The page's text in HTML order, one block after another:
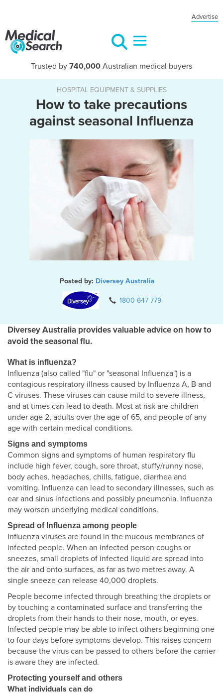
Advertise
Trusted by 740,000 Australian medical buyers
HOSPITAL EQUIPMENT & SUPPLIES
How to take precautions
against seasonal Influenza
Posted by: Diversey Australia
1800 647 779
Diversey Australia provides valuable advice on how to
avoid the seasonal flu.
What is influenza?
Influenza (also called "flu" or "seasonal Influenza") is a
contagious respiratory illness caused by Influenza A, B and
C viruses. These viruses can cause mild to severe illness,
and at times can lead to death. Most at risk are children
under age 2, adults over the age of 65, and people of any
age with certain medical conditions.
Signs and symptoms
Common signs and symptoms of human respiratory flu
include high fever, cough, sore throat, stuffy/runny nose,
body aches, headaches, chills, fatigue, diarrhea and
vomiting. Influenza can lead to secondary illnesses, such as
ear and sinus infections and possibly pneumonia. Influenza
may worsen underlying medical conditions.
Spread of Influenza among people
Influenza viruses are found in the mucous membranes of
infected people. When an infected person coughs or
sneezes, small droplets of infected liquid are spread into
the air and onto surfaces, as far as two metres away. A
single sneeze can release 40,000 droplets.
People become infected through breathing the droplets or
by touching a contaminated surface and transferring the
droplets from their hands to their nose, mouth, or eyes.
Infected people may be able to infect others beginning one
to four days before symptoms develop. This raises concern
because the virus can be passed to others before the carrier
is aware they are infected.
Protecting yourself and others
What individuals can do